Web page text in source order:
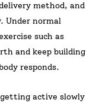
method, and
Under normal
such as
and keep building
responds.
active slowly